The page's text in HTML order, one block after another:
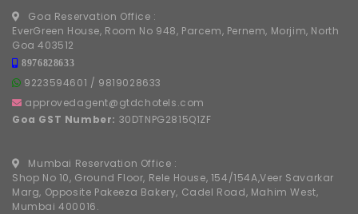
Goa Reservation Office :
EverGreen House, Room No 948, Parcem, Pernem, Morjim, North
Goa 403512
8976828633
9223594601 / 9819028633
approvedagent@gtdchotels.com
Goa GST Number: 30DTNPG2815Q1ZF
Mumbai Reservation Office :
Shop No 10, Ground Floor, Rele House, 154/154A,Veer Savarkar
Marg, Opposite Pakeeza Bakery, Cadel Road, Mahim West,
Mumbai 400016.